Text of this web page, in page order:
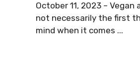
October 11, 2023 –
not necessarily the first
mind when it comes ...